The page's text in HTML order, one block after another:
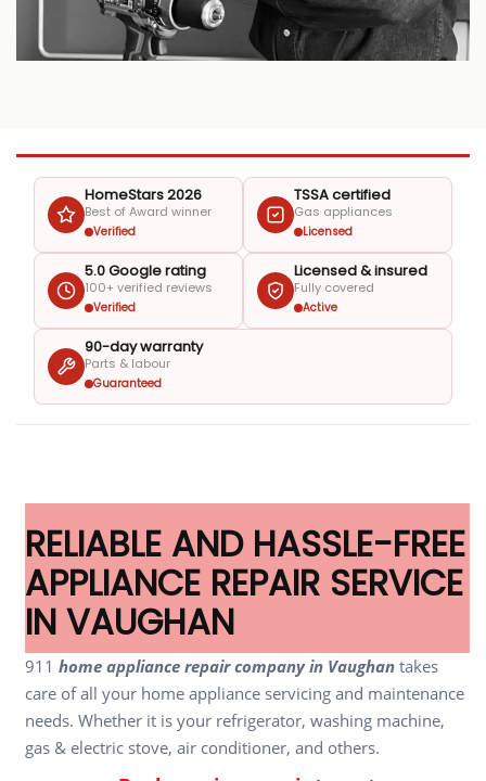
HomeStars 2026
Best of Award winner
Verified
TSSA certified
Gas appliances
Licensed
5.0 Google rating
100+ verified reviews
Verified
Licensed & insured
Fully covered
Active
90-day warranty
Parts & labour
Guaranteed
RELIABLE AND HASSLE-FREE
APPLIANCE REPAIR SERVICE
IN VAUGHAN
911 home appliance repair company in Vaughan takes
care of all your home appliance servicing and maintenance
needs. Whether it is your refrigerator, washing machine,
gas & electric stove, air conditioner, and others.